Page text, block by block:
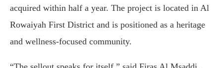
acquired within half a year. The project is located in Al
Rowaiyah First District and is positioned as a heritage
and wellness-focused community.